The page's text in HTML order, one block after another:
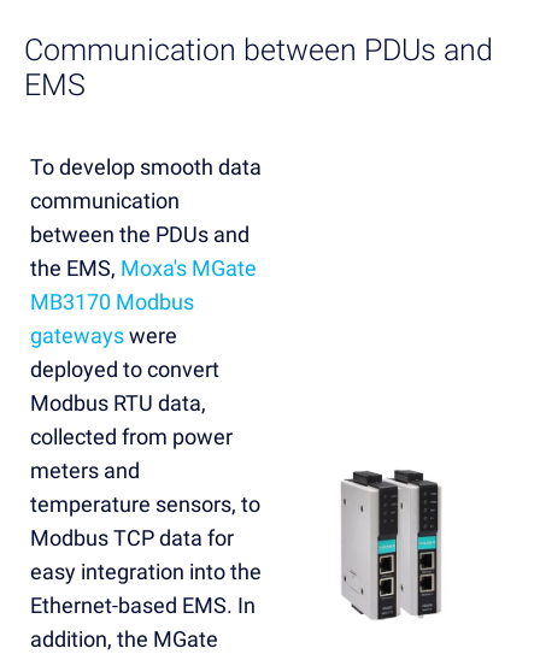
Communication between PDUs and
EMS
To develop smooth data
communication
between the PDUs and
the EMS, Moxa's MGate
MB3170 Modbus
gatewayswere
deployed to convert
Modbus RTU data,
collected from power
meters and
temperature sensors, to
Modbus TCP data for
easy integration into the
Ethernet-based EMS. In
addition, the MGate